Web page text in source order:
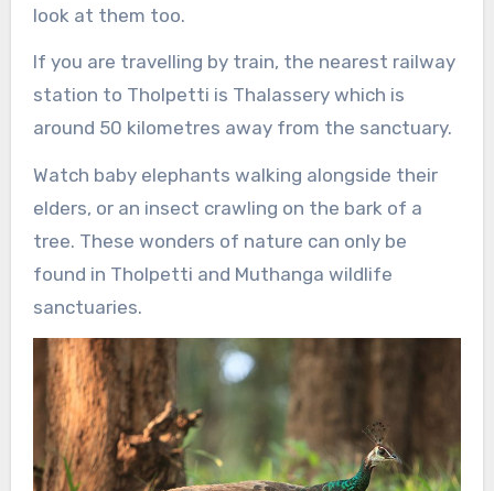
look at them too.
If you are travelling by train, the nearest railway
station to Tholpetti is Thalassery which is
around 50 kilometres away from the sanctuary.
Watch baby elephants walking alongside their
elders, or an insect crawling on the bark of a
tree. These wonders of nature can only be
found in Tholpetti and Muthanga wildlife
sanctuaries.